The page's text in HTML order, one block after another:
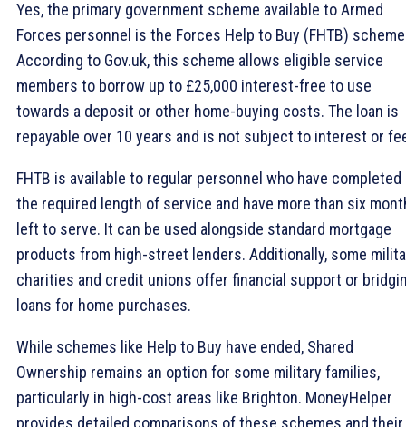
Yes, the primary government scheme available to Armed
Forces personnel is the Forces Help to Buy (FHTB)
According to Gov.uk, this scheme allows eligible service
members to borrow up to £25,000 interest-free to use
towards a deposit or other home-buying costs. The loan is
repayable over 10 years and is not subject to interest or
FHTB is available to regular personnel who have completed
the required length of service and have more than six
left to serve. It can be used alongside standard mortgage
products from high-street lenders. Additionally, some
charities and credit unions offer financial support or
loans for home purchases.
While schemes like Help to Buy have ended, Shared
Ownership remains an option for some military families,
particularly in high-cost areas like Brighton. MoneyHelper
provides detailed comparisons of these schemes and their